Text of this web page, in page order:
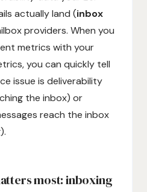
actually land (inbox
providers. When you
metrics with your
you can quickly tell
issue is deliverability
the inbox) or
reach the inbox
most: inboxing